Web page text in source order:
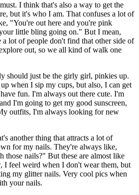
I think that's also a way to get the
but it's who I am. That confuses a lot of
"You're out here and you're pink
little bling going on." But I mean,
lot of people don't find that other side of
out, so we all kind of walk one
should just be the girly girl, pinkies up.
when I sip my cups, but also, I can get
fun. I'm always out there cute. I'm
I'm going to get my good sunscreen,
outfits, I'm always looking for new
another thing that attracts a lot of
for my nails. They're always like,
nails?" But these are almost like
I feel weird when I don't wear them, but
my glitter nails. Very cool pics when
your nails.